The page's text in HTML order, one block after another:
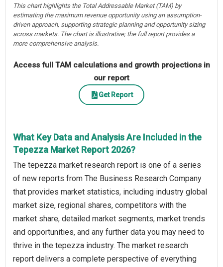
This chart highlights the Total Addressable Market (TAM) by
estimating the maximum revenue opportunity using an assumption-
driven approach, supporting strategic planning and opportunity sizing
across markets. The chart is illustrative; the full report provides a
more comprehensive analysis.
Access full TAM calculations and growth projections in
our report
Get Report
What Key Data and Analysis Are Included in the
Tepezza Market Report 2026?
The tepezza market research report is one of a series
of new reports from The Business Research Company
that provides market statistics, including industry global
market size, regional shares, competitors with the
market share, detailed market segments, market trends
and opportunities, and any further data you may need to
thrive in the tepezza industry. The market research
report delivers a complete perspective of everything